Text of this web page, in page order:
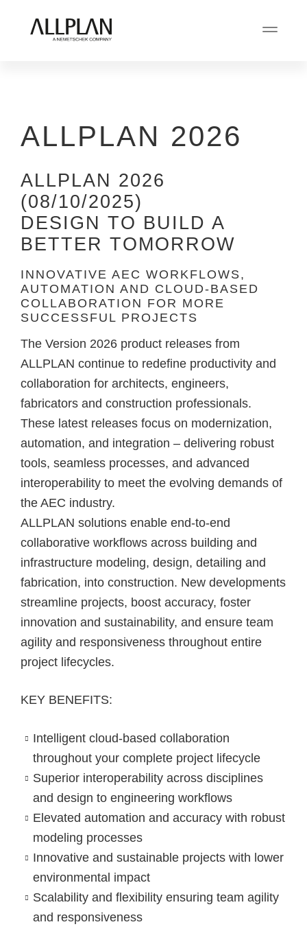
ALLPLAN 2026
ALLPLAN 2026
(08/10/2025)
DESIGN TO BUILD A
BETTER TOMORROW
INNOVATIVE AEC WORKFLOWS,
AUTOMATION AND CLOUD-BASED
COLLABORATION FOR MORE
SUCCESSFUL PROJECTS
The Version 2026 product releases from
ALLPLAN continue to redefine productivity and
collaboration for architects, engineers,
fabricators and construction professionals.
These latest releases focus on modernization,
automation, and integration – delivering robust
tools, seamless processes, and advanced
interoperability to meet the evolving demands of
the AEC industry.
ALLPLAN solutions enable end-to-end
collaborative workflows across building and
infrastructure modeling, design, detailing and
fabrication, into construction. New developments
streamline projects, boost accuracy, foster
innovation and sustainability, and ensure team
agility and responsiveness throughout entire
project lifecycles.
KEY BENEFITS:
Intelligent cloud-based collaboration
throughout your complete project lifecycle​
Superior interoperability across disciplines
and design to engineering workflows
Elevated automation and accuracy with robust
modeling processes
Innovative and sustainable projects with lower
environmental impact
Scalability and flexibility ensuring team agility
and responsiveness